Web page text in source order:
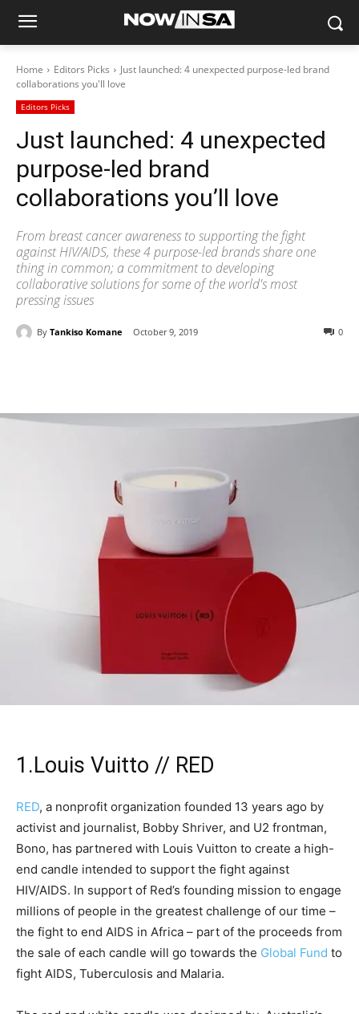
Home Editors Picks
Just launched: 4 unexpected purpose-led brand
collaborations you'll love
Editors Picks
Just launched: 4 unexpected
purpose-led brand
collaborations you’ll love
From breast cancer awareness to supporting the fight
against HIV/AIDS, these 4 purpose-led brands share one
thing in common; a commitment to developing
collaborative solutions for some of the world's most
pressing issues
By Tankiso Komane October 9, 2019 0
1.Louis Vuitto // RED
RED, a nonprofit organization founded 13 years ago by
activist and journalist, Bobby Shriver, and U2 frontman,
Bono, has partnered with Louis Vuitton to create a high-
end candle intended to support the fight against
HIV/AIDS. In support of Red’s founding mission to engage
millions of people in the greatest challenge of our time –
the fight to end AIDS in Africa – part of the proceeds from
the sale of each candle will go towards the Global Fund to
fight AIDS, Tuberculosis and Malaria.